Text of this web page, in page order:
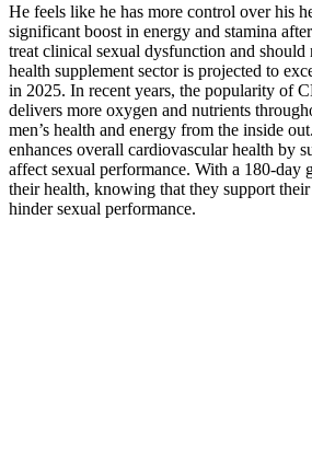
He feels like he has more control over his
significant boost in energy and stamina
treat clinical sexual dysfunction and should
health supplement sector is projected to
in 2025. In recent years, the popularity of
delivers more oxygen and nutrients
men’s health and energy from the inside
enhances overall cardiovascular health by
affect sexual performance. With a 180-day
their health, knowing that they support
hinder sexual performance.